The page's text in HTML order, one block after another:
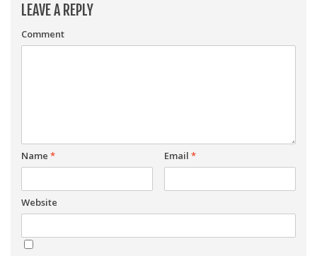
LEAVE A REPLY
Comment
Name * Email *
Website